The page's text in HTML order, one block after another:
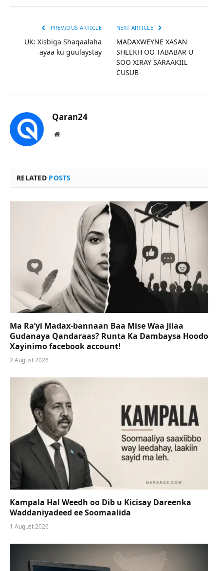
PREVIOUS ARTICLE
UK: Xisbiga Shaqaalaha
ayaa ku guulaystay
NEXT ARTICLE
MADAXWEYNE XASAN
SHEEKH OO TABABAR U
SOO XIRAY SARAAKIIL
CUSUB
Qaran24
Website
RELATED POSTS
Ma Ra’yi Madax-bannaan Baa Mise Waa Jilaa
Gudanaya Qandaraas? Runta Ka Dambaysa Hoodo
Xayinimo facebook account!
2 August 2026
Kampala Hal Weedh oo Dib u Kicisay Dareenka
Waddaniyadeed ee Soomaalida
1 August 2026